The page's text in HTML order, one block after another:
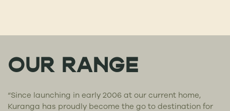
OUR RANGE
“Since launching in early 2006 at our current home,
Kuranga has proudly become the go to destination for